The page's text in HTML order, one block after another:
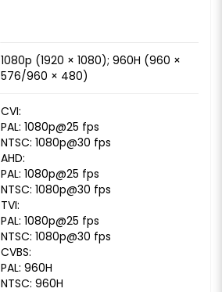
1080p (1920 × 1080); 960H (960 ×
576/960 × 480)
CVI:
PAL: 1080p@25 fps
NTSC: 1080p@30 fps
AHD:
PAL: 1080p@25 fps
NTSC: 1080p@30 fps
TVI:
PAL: 1080p@25 fps
NTSC: 1080p@30 fps
CVBS:
PAL: 960H
NTSC: 960H